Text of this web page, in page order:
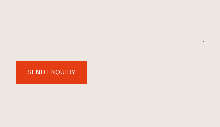
SEND ENQUIRY